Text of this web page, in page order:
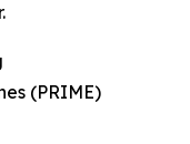
(PRIME)